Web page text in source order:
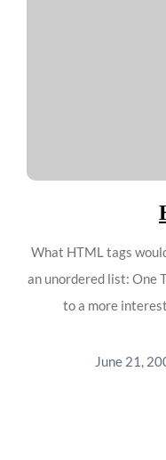
What HTML tags
an unordered list: One
to a more
June 21,